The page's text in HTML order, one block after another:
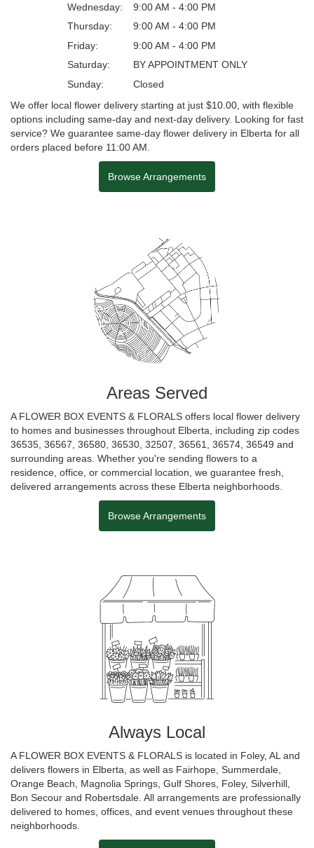
Wednesday:
9:00 AM - 4:00 PM
Thursday:
9:00 AM - 4:00 PM
Friday:
9:00 AM - 4:00 PM
Saturday:
BY APPOINTMENT ONLY
Sunday:
Closed
We offer local flower delivery starting at just $10.00, with flexible
options including same-day and next-day delivery. Looking for fast
service? We guarantee same-day flower delivery in Elberta for all
orders placed before 11:00 AM.
Browse Arrangements
Areas Served
A FLOWER BOX EVENTS & FLORALS offers local flower delivery
to homes and businesses throughout Elberta, including zip codes
36535, 36567, 36580, 36530, 32507, 36561, 36574, 36549 and
surrounding areas. Whether you're sending flowers to a
residence, office, or commercial location, we guarantee fresh,
delivered arrangements across these Elberta neighborhoods.
Browse Arrangements
Always Local
A FLOWER BOX EVENTS & FLORALS is located in Foley, AL and
delivers flowers in Elberta, as well as Fairhope Summerdale
Orange Beach
Magnolia Springs Gulf Shores Foley, Silverhill
Bon Secour and Robertsdale . All arrangements are professionally
delivered to homes, offices, and event venues throughout these
neighborhoods.